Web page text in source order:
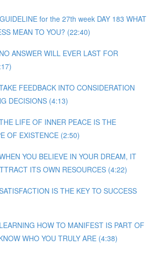
for the 27th week DAY 183 WHAT
MEAN TO YOU? (22:40)
ANSWER WILL EVER LAST FOR
FEEDBACK INTO CONSIDERATION
DECISIONS (4:13)
LIFE OF INNER PEACE IS THE
OF EXISTENCE (2:50)
YOU BELIEVE IN YOUR DREAM, IT
ITS OWN RESOURCES (4:22)
IS THE KEY TO SUCCESS
HOW TO MANIFEST IS PART OF
WHO YOU TRULY ARE (4:38)